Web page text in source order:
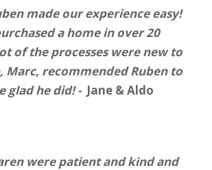
made our experience easy!
a home in over 20
of the processes were new to
Marc, recommended Ruben to
glad he did! - Jane & Aldo
were patient and kind and